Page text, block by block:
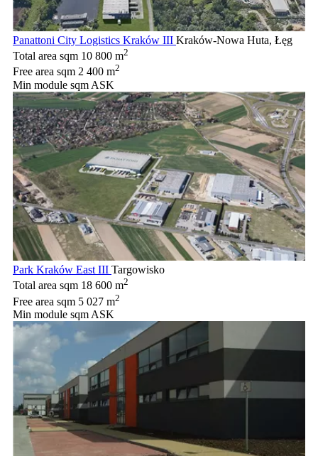
Panattoni City Logistics Kraków III Kraków-Nowa Huta, Łęg
Total area sqm 10 800 m2
Free area sqm 2 400 m2
Min module sqm ASK
Park Kraków East III Targowisko
Total area sqm 18 600 m2
Free area sqm 5 027 m2
Min module sqm ASK